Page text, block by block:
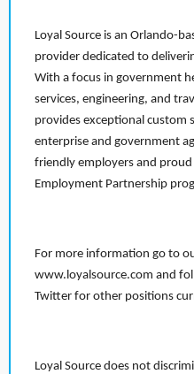
Loyal Source is an Orlando-
provider dedicated to
With a focus in government
services, engineering, and
provides exceptional custom
enterprise and government
friendly employers and
Employment Partnership
For more information go to
www.loyalsource.com and
Twitter for other positions
Loyal Source does not